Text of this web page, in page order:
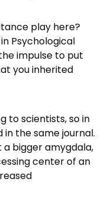
play here?
Psychological
impulse to put
you inherited
to scientists, so in
in the same journal.
a bigger amygdala,
center of an